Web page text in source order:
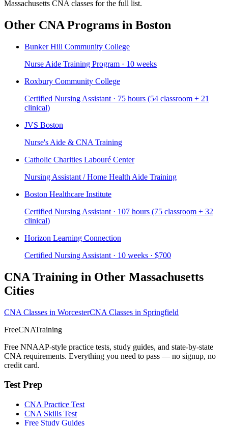
Massachusetts CNA classes for the full list.
Other CNA Programs in Boston
Bunker Hill Community College
Nurse Aide Training Program · 10 weeks
Roxbury Community College
Certified Nursing Assistant · 75 hours (54 classroom + 21
clinical)
JVS Boston
Nurse's Aide & CNA Training
Catholic Charities Labouré Center
Nursing Assistant / Home Health Aide Training
Boston Healthcare Institute
Certified Nursing Assistant · 107 hours (75 classroom + 32
clinical)
Horizon Learning Connection
Certified Nursing Assistant · 10 weeks · $700
CNA Training in Other Massachusetts
Cities
CNA Classes in WorcesterCNA Classes in Springfield
FreeCNATraining
Free NNAAP-style practice tests, study guides, and state-by-state
CNA requirements. Everything you need to pass — no signup, no
credit card.
Test Prep
CNA Practice Test
CNA Skills Test
Free Study Guides